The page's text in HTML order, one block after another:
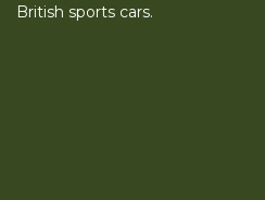
British sports cars.